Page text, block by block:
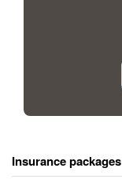
Insurance packages